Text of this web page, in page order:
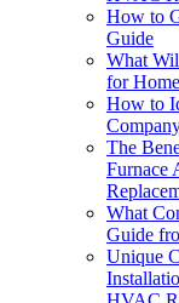
How to
Guide
What
for
How to
The
Furnace
What
Guide
Unique